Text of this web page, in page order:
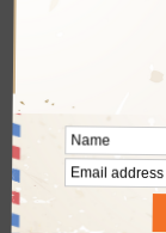
The Henley
passports
destinations
without a
Index does
and ranks
travel-